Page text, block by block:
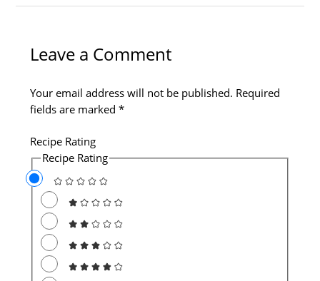
Leave a Comment
Your email address will not be published. Required
fields are marked *
Recipe Rating
Recipe Rating